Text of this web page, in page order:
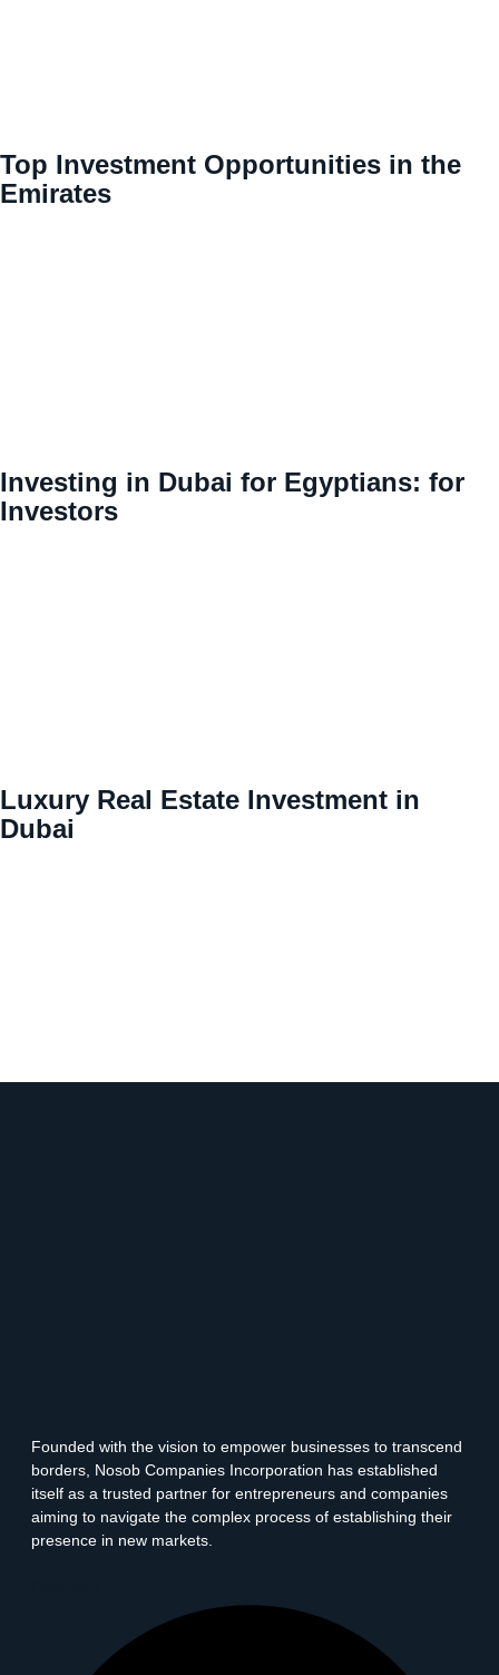
Top Investment Opportunities in the
Emirates
Investing in Dubai for Egyptians: for
Investors
Luxury Real Estate Investment in
Dubai
Founded with the vision to empower businesses to transcend
borders, Nosob Companies Incorporation has established
itself as a trusted partner for entrepreneurs and companies
aiming to navigate the complex process of establishing their
presence in new markets.